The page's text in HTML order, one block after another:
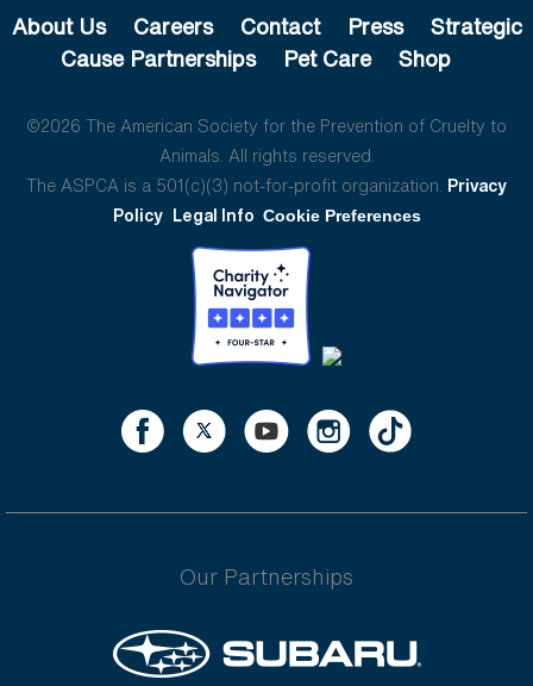
About Us Careers Contact Press
Strategic
Cause Partnerships
Pet Care Shop
©2026 The American Society for the Prevention of Cruelty to
Animals. All rights reserved.
The ASPCA is a 501(c)(3) not-for-profit organization. Privacy
Policy Legal Info Cookie Preferences
Our Partnerships